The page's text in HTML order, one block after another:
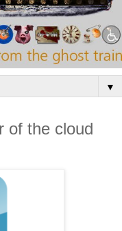
▼
of the cloud